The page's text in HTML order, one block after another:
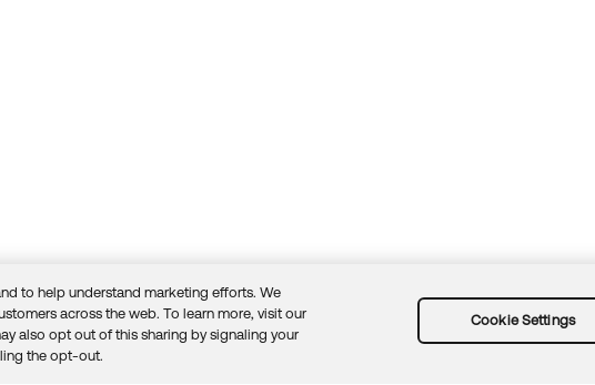
TermsGuidelinesSecurity docsSitemap
to help understand marketing efforts. We
across the web. To learn more, visit our
also opt out of this sharing by signaling your
the opt-out.
Cookie Settings